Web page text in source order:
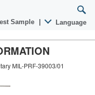
Sample Language
MIL-PRF-39003/01